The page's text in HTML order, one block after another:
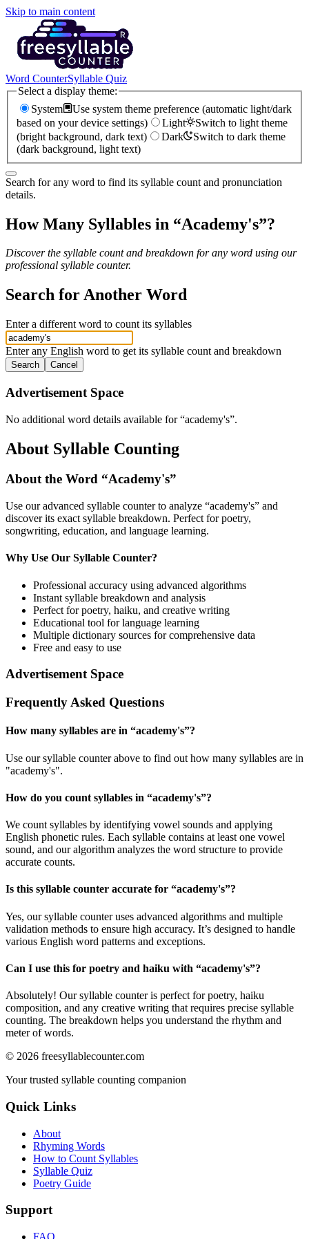
Skip to main content
Word CounterSyllable Quiz
Select a display theme:
System
Use system theme preference (automatic light/dark
based on your device settings)
Light
Switch to light theme
(bright background, dark text)
Dark
Switch to dark theme
(dark background, light text)
Search for any word to find its syllable count and pronunciation
details.
How Many Syllables in “Academy's”?
Discover the syllable count and breakdown for any word using our
professional syllable counter.
Search for Another Word
Enter a different word to count its syllables
Enter any English word to get its syllable count and breakdown
Search Cancel
Advertisement Space
No additional word details available for “academy's”.
About Syllable Counting
About the Word “Academy's”
Use our advanced syllable counter to analyze “academy's” and
discover its exact syllable breakdown. Perfect for poetry,
songwriting, education, and language learning.
Why Use Our Syllable Counter?
Professional accuracy using advanced algorithms
Instant syllable breakdown and analysis
Perfect for poetry, haiku, and creative writing
Educational tool for language learning
Multiple dictionary sources for comprehensive data
Free and easy to use
Advertisement Space
Frequently Asked Questions
How many syllables are in “academy's”?
Use our syllable counter above to find out how many syllables are in
"academy's".
How do you count syllables in “academy's”?
We count syllables by identifying vowel sounds and applying
English phonetic rules. Each syllable contains at least one vowel
sound, and our algorithm analyzes the word structure to provide
accurate counts.
Is this syllable counter accurate for “academy's”?
Yes, our syllable counter uses advanced algorithms and multiple
validation methods to ensure high accuracy. It’s designed to handle
various English word patterns and exceptions.
Can I use this for poetry and haiku with “academy's”?
Absolutely! Our syllable counter is perfect for poetry, haiku
composition, and any creative writing that requires precise syllable
counting. The breakdown helps you understand the rhythm and
meter of words.
© 2026 freesyllablecounter.com
Your trusted syllable counting companion
Quick Links
About
Rhyming Words
How to Count Syllables
Syllable Quiz
Poetry Guide
Support